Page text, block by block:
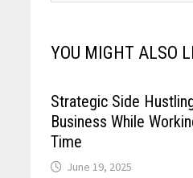
YOU MIGHT ALSO
Strategic Side
Business While
Time
June 19, 2025